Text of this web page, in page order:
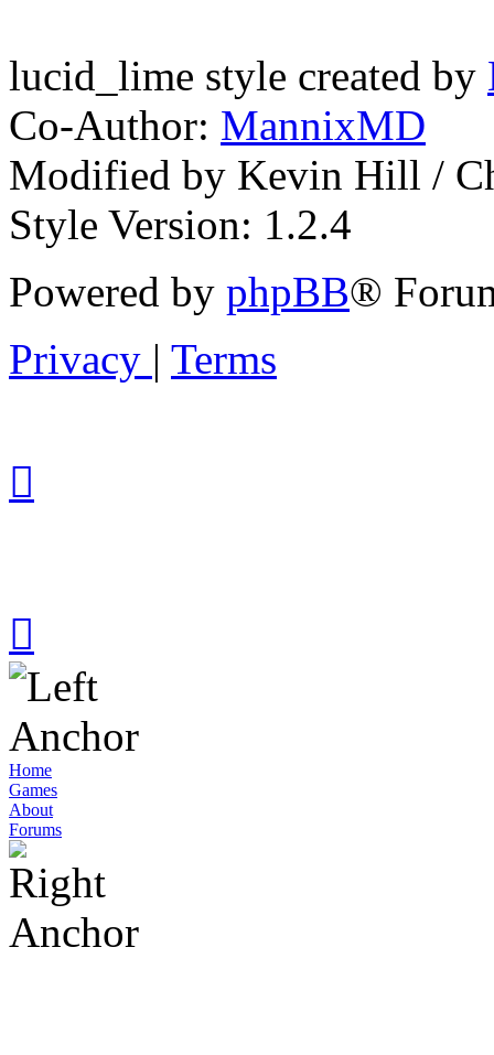
lucid_lime style created by
Co-Author: MannixMD
Modified by Kevin Hill /
Style Version: 1.2.4
Powered by phpBB®
Privacy | Terms
Home
Games
About
Forums